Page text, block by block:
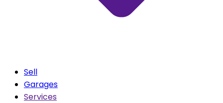
Sell
Garages
Services